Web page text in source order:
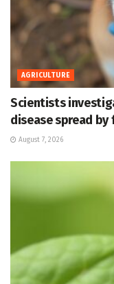
AGRICULTURE
Scientists
disease spread by
August 7, 2026